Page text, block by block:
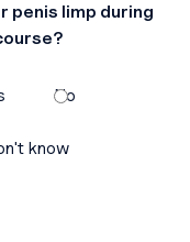
penis limp during
No
know